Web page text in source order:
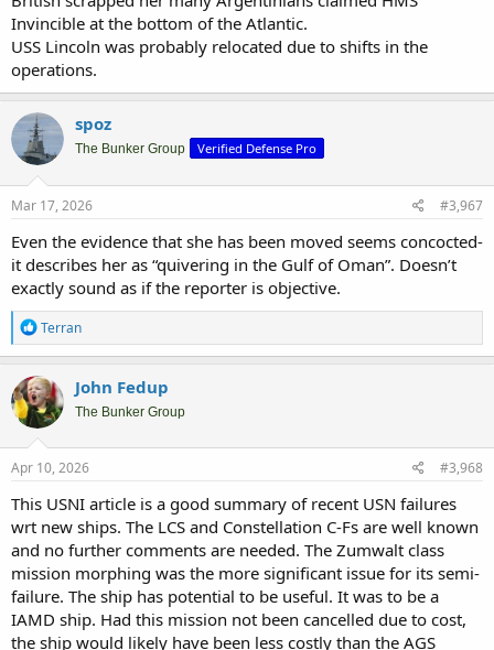
Invincible at the bottom of the Atlantic.
USS Lincoln was probably relocated due to shifts in the
operations.
spoz
The Bunker Group Verified Defense Pro
Mar 17, 2026 #3,967
Even the evidence that she has been moved seems concocted-
it describes her as “quivering in the Gulf of Oman”. Doesn’t
exactly sound as if the reporter is objective.
R
e
a
c
t
i
o
n
s
Terran
John Fedup
The Bunker Group
Apr 10, 2026 #3,968
This USNI article is a good summary of recent USN failures
wrt new ships. The LCS and Constellation C-Fs are well known
and no further comments are needed. The Zumwalt class
mission morphing was the more significant issue for its semi-
failure. The ship has potential to be useful. It was to be a
IAMD ship. Had this mission not been cancelled due to cost,
the ship would likely have been less costly than the AGS